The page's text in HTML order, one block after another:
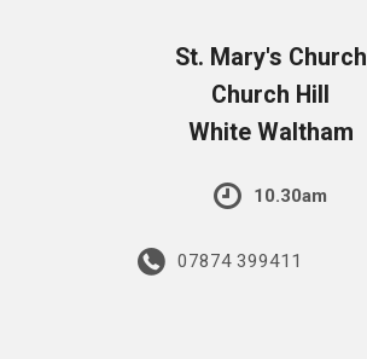
St. Mary's Church
Church Hill
White Waltham
10.30am
07874 399411